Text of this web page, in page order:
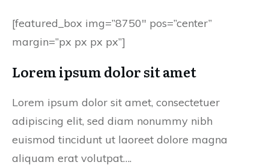
[featured_box img=”8750″ pos=”center”
margin=”px px px px”]
Lorem ipsum dolor sit amet
Lorem ipsum dolor sit amet, consectetuer
adipiscing elit, sed diam nonummy nibh
euismod tincidunt ut laoreet dolore magna
aliquam erat volutpat….